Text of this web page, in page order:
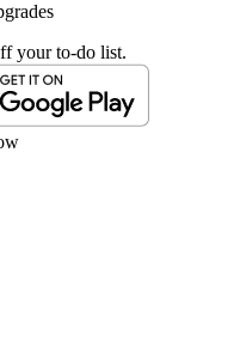
your to-do list.